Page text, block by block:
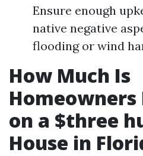
Ensure enough
native negative
flooding or wind
How Much Is
on a $three
House in